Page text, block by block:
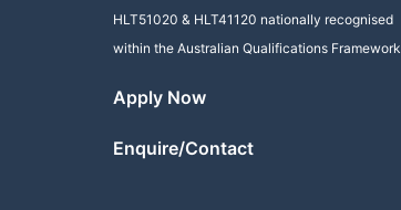
HLT51020 & HLT41120 nationally recognised
within the Australian Qualifications Framework
Apply Now
Enquire/Contact